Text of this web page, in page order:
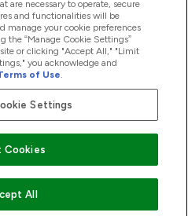
are necessary to operate, secure
and functionalities will be
manage your cookie preferences
the “Manage Cookie Settings”
or clicking "Accept All," "Limit
you acknowledge and
of Use.
Settings
Cookies
All